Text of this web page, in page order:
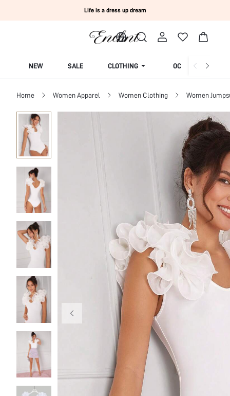
Life is a dress up dream
NEW SALE CLOTHING OCCASION
Home Women Apparel Women Clothing Women